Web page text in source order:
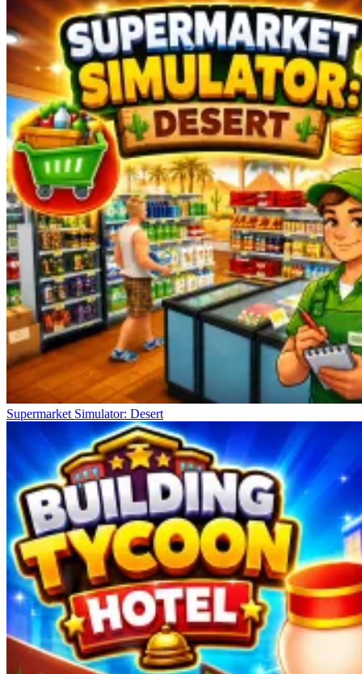
Supermarket Simulator: Desert